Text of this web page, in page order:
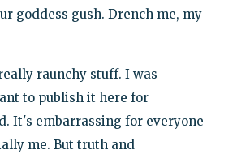
goddess gush. Drench me, my
raunchy stuff. I was
to publish it here for
It's embarrassing for everyone
me. But truth and